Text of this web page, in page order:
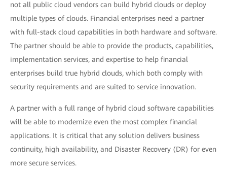
not all public cloud vendors can build hybrid clouds or deploy
multiple types of clouds. Financial enterprises need a partner
with full-stack cloud capabilities in both hardware and software.
The partner should be able to provide the products, capabilities,
implementation services, and expertise to help financial
enterprises build true hybrid clouds, which both comply with
security requirements and are suited to service innovation.
A partner with a full range of hybrid cloud software capabilities
will be able to modernize even the most complex financial
applications. It is critical that any solution delivers business
continuity, high availability, and Disaster Recovery (DR) for even
more secure services.